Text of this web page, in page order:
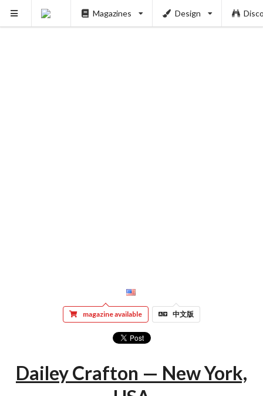
Magazines Design
magazine available 中文版
Dailey Crafton — New York,